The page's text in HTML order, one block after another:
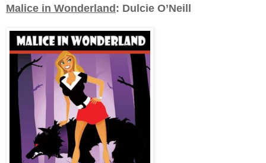
Malice in Wonderland: Dulcie O’Neill